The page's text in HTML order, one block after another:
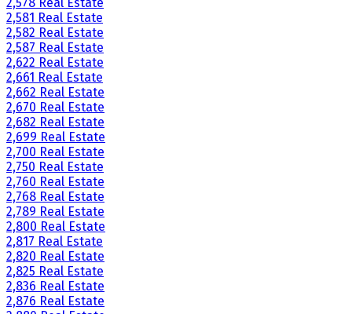
2,581 Real Estate
2,582 Real Estate
2,587 Real Estate
2,622 Real Estate
2,661 Real Estate
2,662 Real Estate
2,670 Real Estate
2,682 Real Estate
2,699 Real Estate
2,700 Real Estate
2,750 Real Estate
2,760 Real Estate
2,768 Real Estate
2,789 Real Estate
2,800 Real Estate
2,817 Real Estate
2,820 Real Estate
2,825 Real Estate
2,836 Real Estate
2,876 Real Estate